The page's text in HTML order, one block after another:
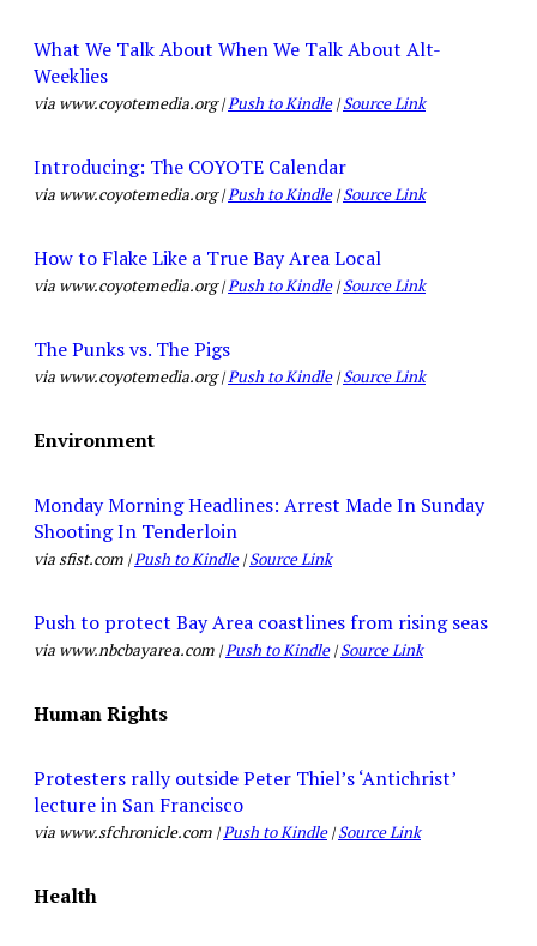
What We Talk About When We Talk About Alt-
Weeklies
via www.coyotemedia.org |Push to Kindle|Source Link
Introducing: The COYOTE Calendar
via www.coyotemedia.org |Push to Kindle|Source Link
How to Flake Like a True Bay Area Local
via www.coyotemedia.org |Push to Kindle|Source Link
The Punks vs. The Pigs
via www.coyotemedia.org |Push to Kindle|Source Link
Environment
Monday Morning Headlines: Arrest Made In Sunday
Shooting In Tenderloin
via sfist.com |Push to Kindle|Source Link
Push to protect Bay Area coastlines from rising seas
via www.nbcbayarea.com |Push to Kindle|Source Link
Human Rights
Protesters rally outside Peter Thiel’s ‘Antichrist’
lecture in San Francisco
via www.sfchronicle.com |Push to Kindle|Source Link
Health